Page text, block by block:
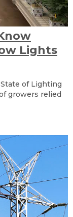
Lights
of Lighting
growers relied